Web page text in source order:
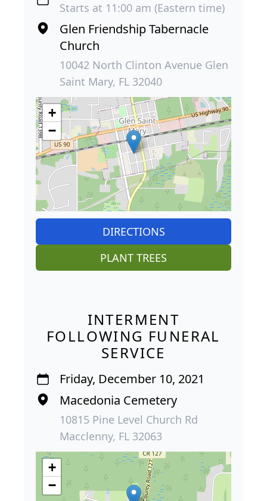
Starts at 11:00 am (Eastern time)
Glen Friendship Tabernacle
Church
10042 North Clinton Avenue Glen
Saint Mary, FL 32040
+
−
DIRECTIONS
PLANT TREES
INTERMENT
FOLLOWING FUNERAL
SERVICE
Friday, December 10, 2021
Macedonia Cemetery
10815 Pine Level Church Rd
Macclenny, FL 32063
+
−